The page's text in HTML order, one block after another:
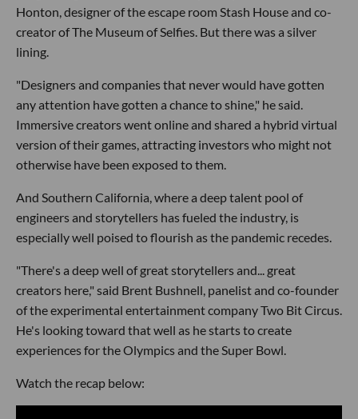
Honton, designer of the escape room Stash House and co-
creator of The Museum of Selfies. But there was a silver
lining.
"Designers and companies that never would have gotten
any attention have gotten a chance to shine," he said.
Immersive creators went online and shared a hybrid virtual
version of their games, attracting investors who might not
otherwise have been exposed to them.
And Southern California, where a deep talent pool of
engineers and storytellers has fueled the industry, is
especially well poised to flourish as the pandemic recedes.
"There's a deep well of great storytellers and... great
creators here," said Brent Bushnell, panelist and co-founder
of the experimental entertainment company Two Bit Circus.
He's looking toward that well as he starts to create
experiences for the Olympics and the Super Bowl.
Watch the recap below: